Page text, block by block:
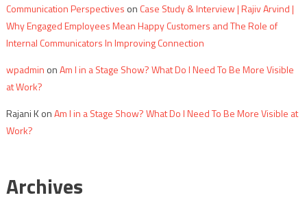
Communication Perspectives on Case Study & Interview | Rajiv Arvind |
Why Engaged Employees Mean Happy Customers and The Role of
Internal Communicators In Improving Connection
wpadmin onAm I in a Stage Show? What Do I Need To Be More Visible
at Work?
Rajani KonAm I in a Stage Show? What Do I Need To Be More Visible at
Work?
Archives